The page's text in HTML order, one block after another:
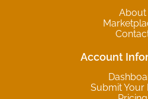
About
Account
Submit Your